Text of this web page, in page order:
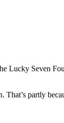
Seven
That’s partly